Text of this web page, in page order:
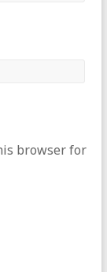
browser for